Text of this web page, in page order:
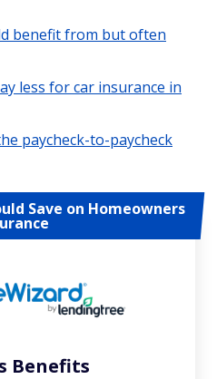
benefit from but often
less for car insurance in
paycheck-to-paycheck
Save on Homeowners
Benefits